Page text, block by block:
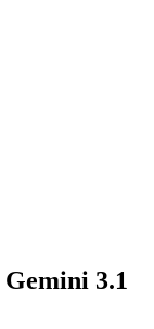
Gemini 3.1